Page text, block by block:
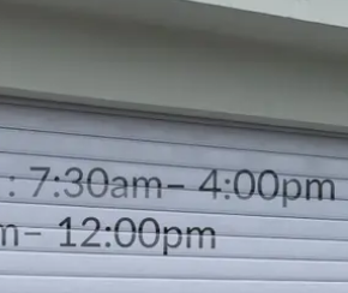
4:00pm
12:00pm